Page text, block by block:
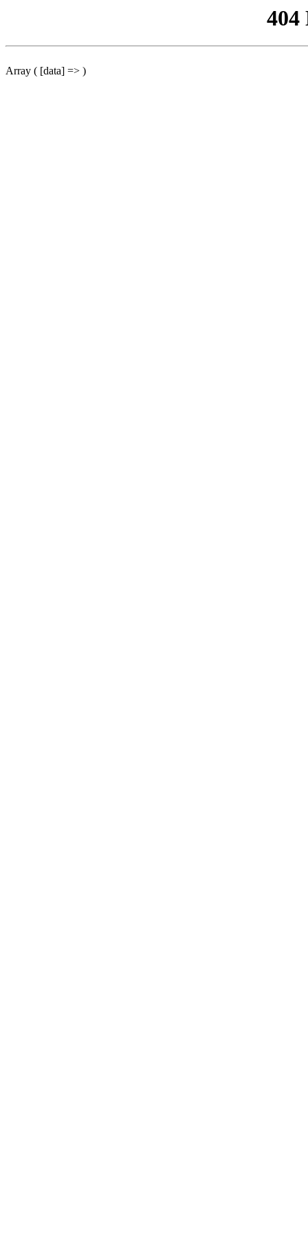
404
Array ( [data] => )